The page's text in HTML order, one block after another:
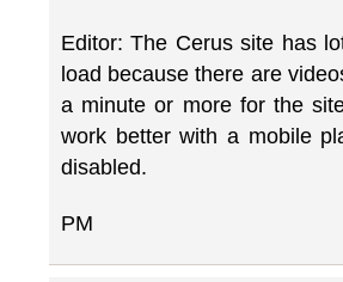
Editor: The Cerus site has
load because there are
a minute or more for the
work better with a mobile
disabled.
PM